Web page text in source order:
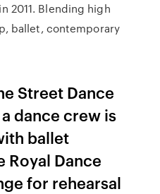
2011. Blending high
ballet, contemporary
Street Dance
dance crew is
ballet
Royal Dance
for rehearsal